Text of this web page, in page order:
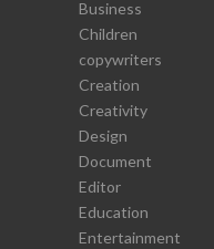
Business
Children
copywriters
Creation
Creativity
Design
Document
Editor
Education
Entertainment